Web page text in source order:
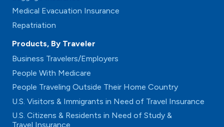
Medical Evacuation Insurance
Repatriation
Products, By Traveler
Business Travelers/Employers
People With Medicare
People Traveling Outside Their Home Country
U.S. Visitors & Immigrants in Need of Travel Insurance
U.S. Citizens & Residents in Need of Study &
Travel Insurance